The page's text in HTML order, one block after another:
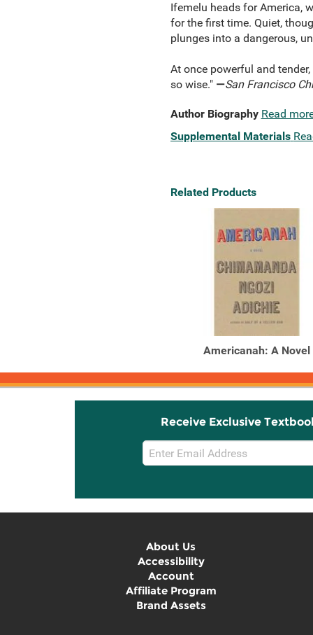
Ifemelu heads for America,
for the first time. Quiet,
plunges into a dangerous,
At once powerful and tender,
so wise." —San Francisco
Author Biography Read
Supplemental Materials
Related Products
Americanah: A Novel
Receive Exclusive
Email
Sign
About Us
Accessibility
Account
Affiliate Program
Brand Assets